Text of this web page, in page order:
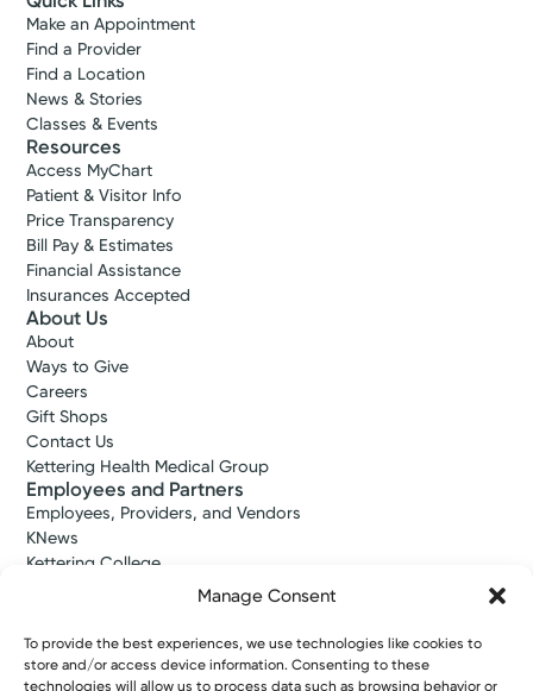
Manage Consent
To provide the best experiences, we use technologies like cookies to
store and/or access device information. Consenting to these
technologies will allow us to process data such as browsing behavior or
Make an Appointment
Find a Provider
Find a Location
News & Stories
Classes & Events
Resources
Access MyChart
Patient & Visitor Info
Price Transparency
Bill Pay & Estimates
Financial Assistance
Insurances Accepted
About Us
About
Ways to Give
Careers
Gift Shops
Contact Us
Kettering Health Medical Group
Employees and Partners
Employees, Providers, and Vendors
KNews
Kettering College
Kettering Health Dayton Medical Education
Kettering Health Main Campus Medical Education
Soin Medical Education
Pharmacy Residency